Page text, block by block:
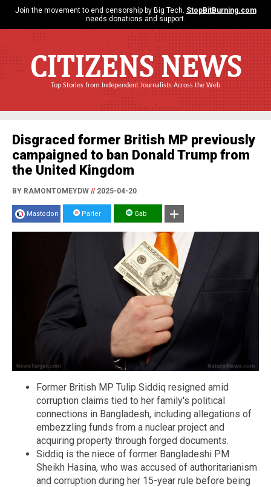
Join the movement to end censorship by Big Tech. StopBitBurning.com
needs donations and support.
CITIZENS NEWS
Top Stories from Independent Journalists Across the Web
Disgraced former British MP previously
campaigned to ban Donald Trump from
the United Kingdom
BY RAMONTOMEYDW //2025-04-20
Mastodon Parler Gab
Former British MP Tulip Siddiq resigned amid
corruption claims tied to her family's political
connections in Bangladesh, including allegations of
embezzling funds from a nuclear project and
acquiring property through forged documents.
Siddiq is the niece of former Bangladeshi PM
Sheikh Hasina, who was accused of authoritarianism
and corruption during her 15-year rule before being